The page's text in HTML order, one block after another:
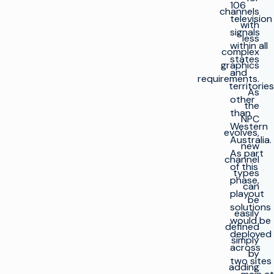
106
television
signals
within all
states
and
territories
other
than
Western
Australia.
As part
of this
phase,
playout
solutions
would be
deployed
across
two sites
channels
with
less
complex
graphics
requirements.
As
the
NPC
evolves,
new
channel
types
can
be
easily
defined
simply
by
adding